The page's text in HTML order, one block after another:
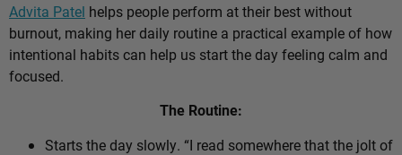
Advita Patel helps people perform at their best without
burnout, making her daily routine a practical example of how
intentional habits can help us start the day feeling calm and
focused.
The Routine:
Starts the day slowly. “I read somewhere that the jolt of